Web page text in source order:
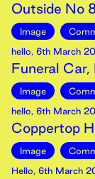
Outside No
Image
hello, 6th March
Funeral Car,
Image
hello, 6th March
Coppertop
Image
Hello, 6th March